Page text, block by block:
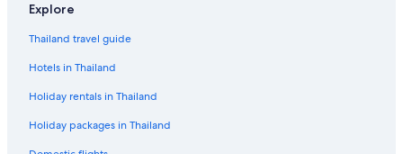
Explore
Thailand travel guide
Hotels in Thailand
Holiday rentals in Thailand
Holiday packages in Thailand